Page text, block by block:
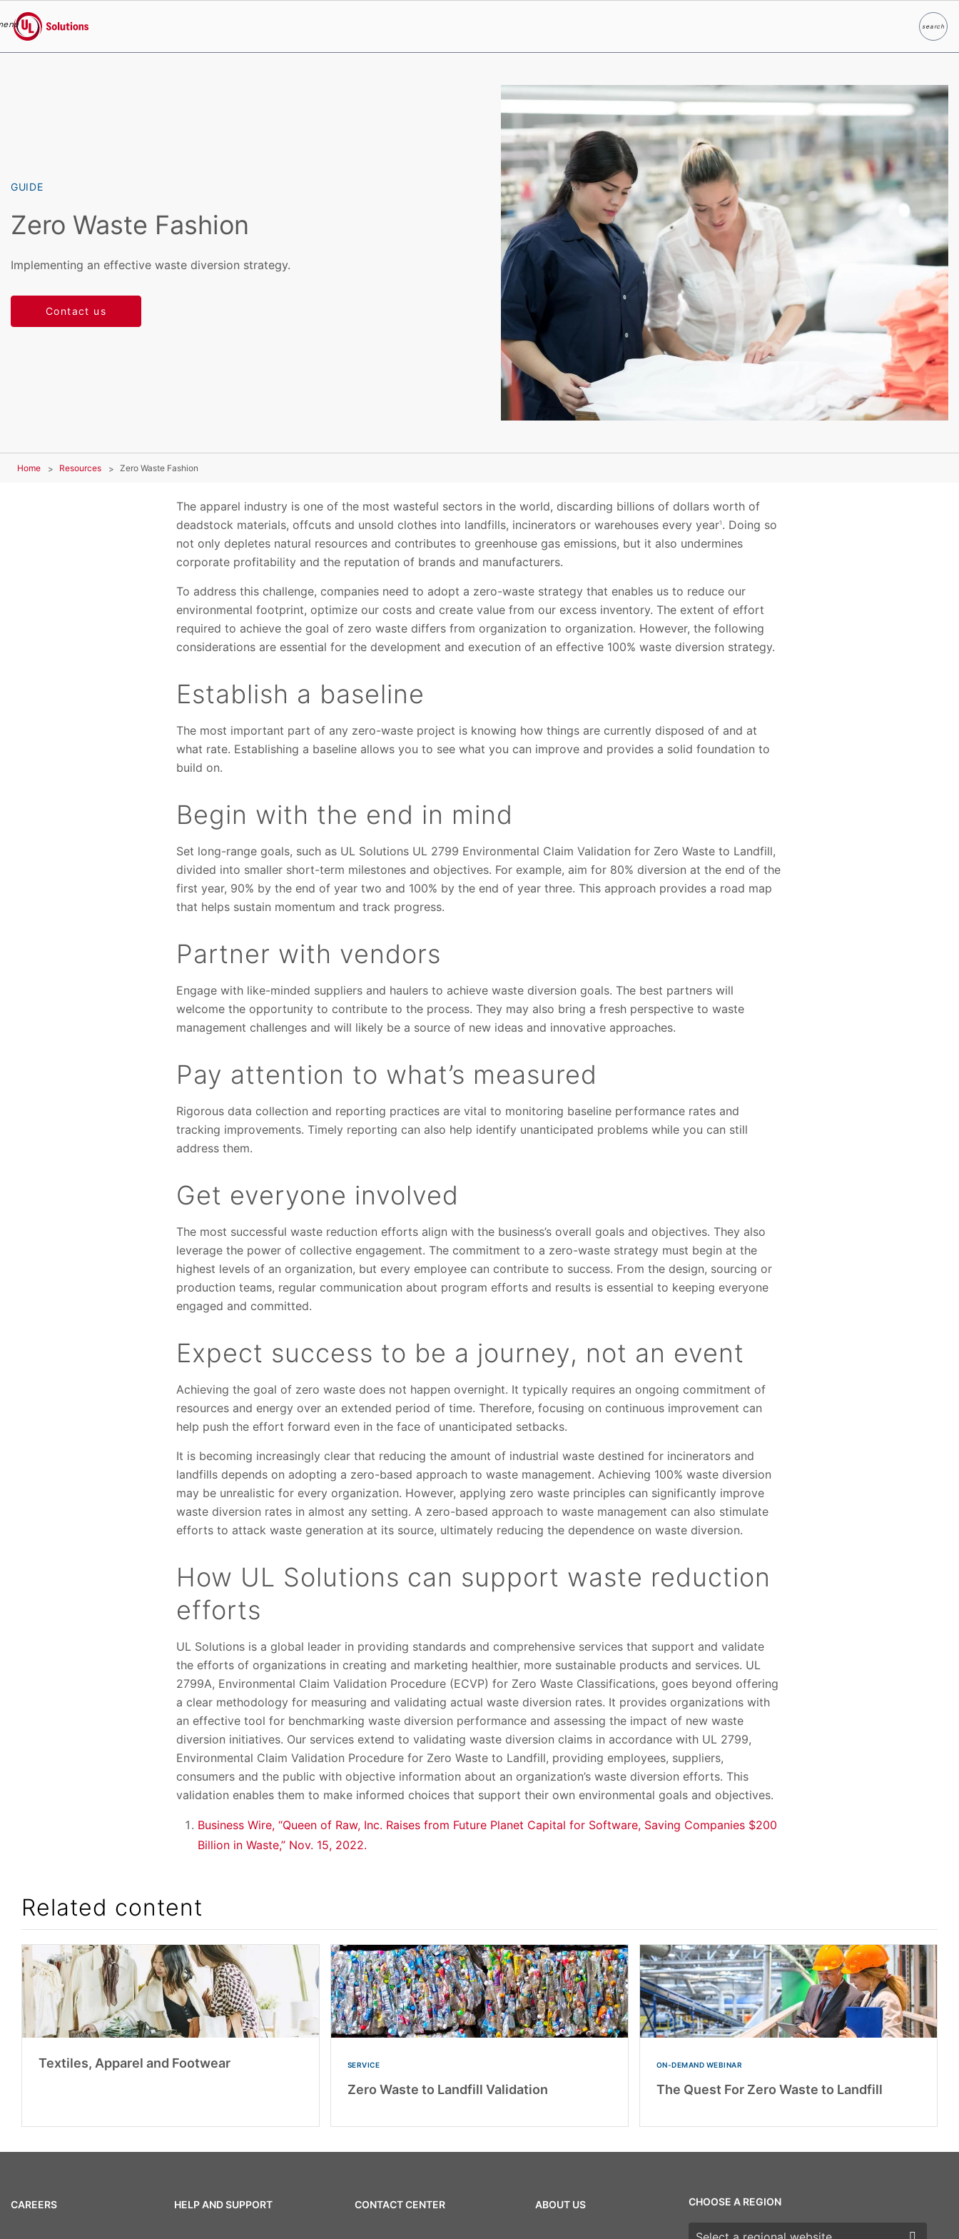
UL Solutions
searchSearch
GUIDE
Zero Waste Fashion
Implementing an effective waste diversion strategy.
Contact us
Home Resources Zero Waste Fashion
The apparel industry is one of the most wasteful sectors in the world, discarding billions of dollars worth of
deadstock materials, offcuts and unsold clothes into landfills, incinerators or warehouses every year1 . Doing so
not only depletes natural resources and contributes to greenhouse gas emissions, but it also undermines
corporate profitability and the reputation of brands and manufacturers.
To address this challenge, companies need to adopt a zero-waste strategy that enables us to reduce our
environmental footprint, optimize our costs and create value from our excess inventory. The extent of effort
required to achieve the goal of zero waste differs from organization to organization. However, the following
considerations are essential for the development and execution of an effective 100% waste diversion strategy.
Establish a baseline
The most important part of any zero-waste project is knowing how things are currently disposed of and at
what rate. Establishing a baseline allows you to see what you can improve and provides a solid foundation to
build on.
Begin with the end in mind
Set long-range goals, such as UL Solutions UL 2799 Environmental Claim Validation for Zero Waste to Landfill,
divided into smaller short-term milestones and objectives. For example, aim for 80% diversion at the end of the
first year, 90% by the end of year two and 100% by the end of year three. This approach provides a road map
that helps sustain momentum and track progress.
Partner with vendors
Engage with like-minded suppliers and haulers to achieve waste diversion goals. The best partners will
welcome the opportunity to contribute to the process. They may also bring a fresh perspective to waste
management challenges and will likely be a source of new ideas and innovative approaches.
Pay attention to what’s measured
Rigorous data collection and reporting practices are vital to monitoring baseline performance rates and
tracking improvements. Timely reporting can also help identify unanticipated problems while you can still
address them.
Get everyone involved
The most successful waste reduction efforts align with the business’s overall goals and objectives. They also
leverage the power of collective engagement. The commitment to a zero-waste strategy must begin at the
highest levels of an organization, but every employee can contribute to success. From the design, sourcing or
production teams, regular communication about program efforts and results is essential to keeping everyone
engaged and committed.
Expect success to be a journey, not an event
Achieving the goal of zero waste does not happen overnight. It typically requires an ongoing commitment of
resources and energy over an extended period of time. Therefore, focusing on continuous improvement can
help push the effort forward even in the face of unanticipated setbacks.
It is becoming increasingly clear that reducing the amount of industrial waste destined for incinerators and
landfills depends on adopting a zero-based approach to waste management. Achieving 100% waste diversion
may be unrealistic for every organization. However, applying zero waste principles can significantly improve
waste diversion rates in almost any setting. A zero-based approach to waste management can also stimulate
efforts to attack waste generation at its source, ultimately reducing the dependence on waste diversion.
How UL Solutions can support waste reduction
efforts
UL Solutions is a global leader in providing standards and comprehensive services that support and validate
the efforts of organizations in creating and marketing healthier, more sustainable products and services. UL
2799A, Environmental Claim Validation Procedure (ECVP) for Zero Waste Classifications, goes beyond offering
a clear methodology for measuring and validating actual waste diversion rates. It provides organizations with
an effective tool for benchmarking waste diversion performance and assessing the impact of new waste
diversion initiatives. Our services extend to validating waste diversion claims in accordance with UL 2799,
Environmental Claim Validation Procedure for Zero Waste to Landfill, providing employees, suppliers,
consumers and the public with objective information about an organization’s waste diversion efforts. This
validation enables them to make informed choices that support their own environmental goals and objectives.
Business Wire, “Queen of Raw, Inc. Raises from Future Planet Capital for Software, Saving Companies $200
Billion in Waste,” Nov. 15, 2022.
Related content
Textiles, Apparel and Footwear SERVICE
Zero Waste to Landfill Validation
ON-DEMAND WEBINAR
The Quest For Zero Waste to Landfill
CAREERS HELP AND SUPPORT CONTACT CENTER ABOUT US CHOOSE A REGION
Choose a region